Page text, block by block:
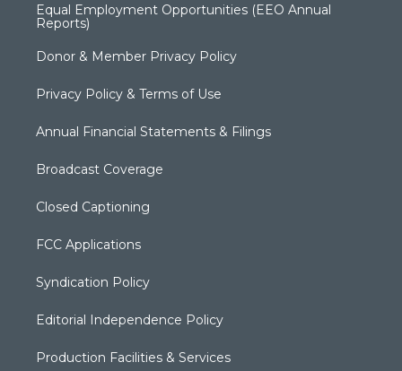
Equal Employment Opportunities (EEO Annual
Reports)
Donor & Member Privacy Policy
Privacy Policy & Terms of Use
Annual Financial Statements & Filings
Broadcast Coverage
Closed Captioning
FCC Applications
Syndication Policy
Editorial Independence Policy
Production Facilities & Services